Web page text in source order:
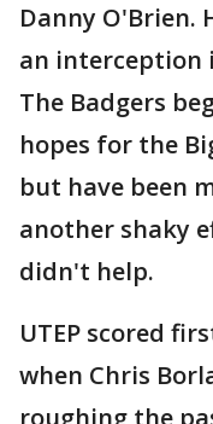
Danny O'Brien.
an interception
The Badgers
hopes for the
but have been
another shaky
didn't help.
UTEP scored
when Chris
roughing the